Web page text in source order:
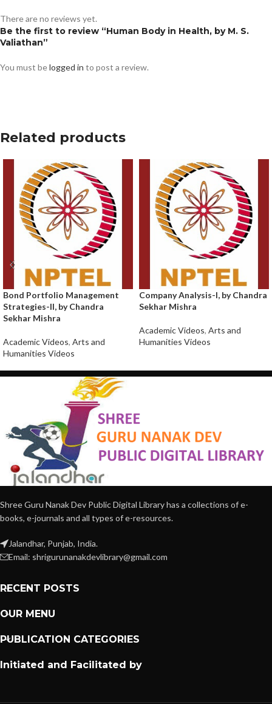
There are no reviews yet.
Be the first to review “Human Body in Health, by M. S.
Valiathan”
You must belogged in to post a review.
Related products
Bond Portfolio Management
Strategies-II, by Chandra
Sekhar Mishra
Academic Videos, Arts and
Humanities Videos
Company Analysis-I, by Chandra
Sekhar Mishra
Academic Videos, Arts and
Humanities Videos
Shree Guru Nanak Dev Public Digital Library has a collections of e-
books, e-journals and all types of e-resources.
Jalandhar, Punjab, India.
Email: shrigurunanakdevlibrary@gmail.com
RECENT POSTS
OUR MENU
PUBLICATION CATEGORIES
Initiated and Facilitated by